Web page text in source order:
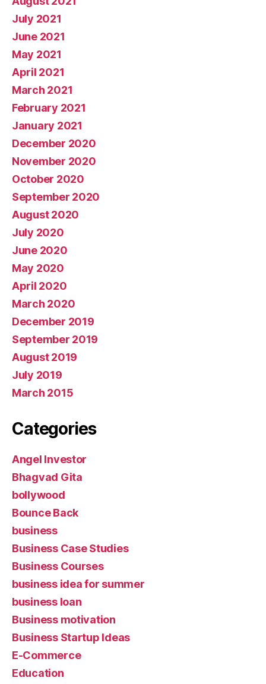
July 2021
June 2021
May 2021
April 2021
March 2021
February 2021
January 2021
December 2020
November 2020
October 2020
September 2020
August 2020
July 2020
June 2020
May 2020
April 2020
March 2020
December 2019
September 2019
August 2019
July 2019
March 2015
Categories
Angel Investor
Bhagvad Gita
bollywood
Bounce Back
business
Business Case Studies
Business Courses
business idea for summer
business loan
Business motivation
Business Startup Ideas
E-Commerce
Education